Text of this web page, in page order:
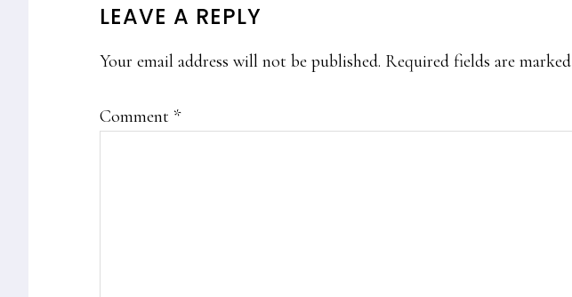
READER
INTERACTIONS
LEAVE A REPLY
Your email address will not be published. Required fields are marked
Comment *